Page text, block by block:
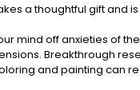
a thoughtful gift and
mind off anxieties of
Breakthrough
and painting can